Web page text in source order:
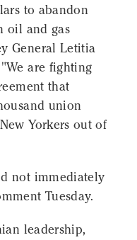
to abandon
oil and gas
General Letitia
are fighting
that
union
Yorkers out of
not immediately
Tuesday.
leadership,